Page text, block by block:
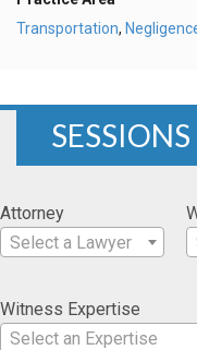
Transportation,
SESSIONS
Attorney
Select a Lawyer
Witness Expertise
Select an Expertise